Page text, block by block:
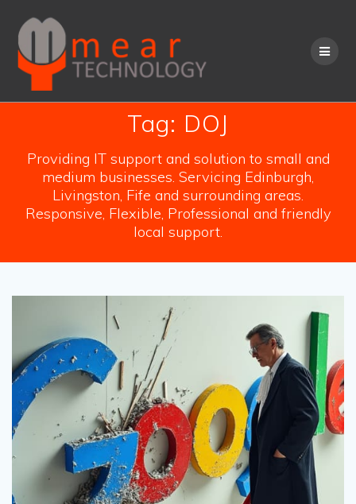
content
Tag: DOJ
Providing IT support and solution to small and
medium businesses. Servicing Edinburgh,
Livingston, Fife and surrounding areas.
Responsive, Flexible, Professional and friendly
local support.